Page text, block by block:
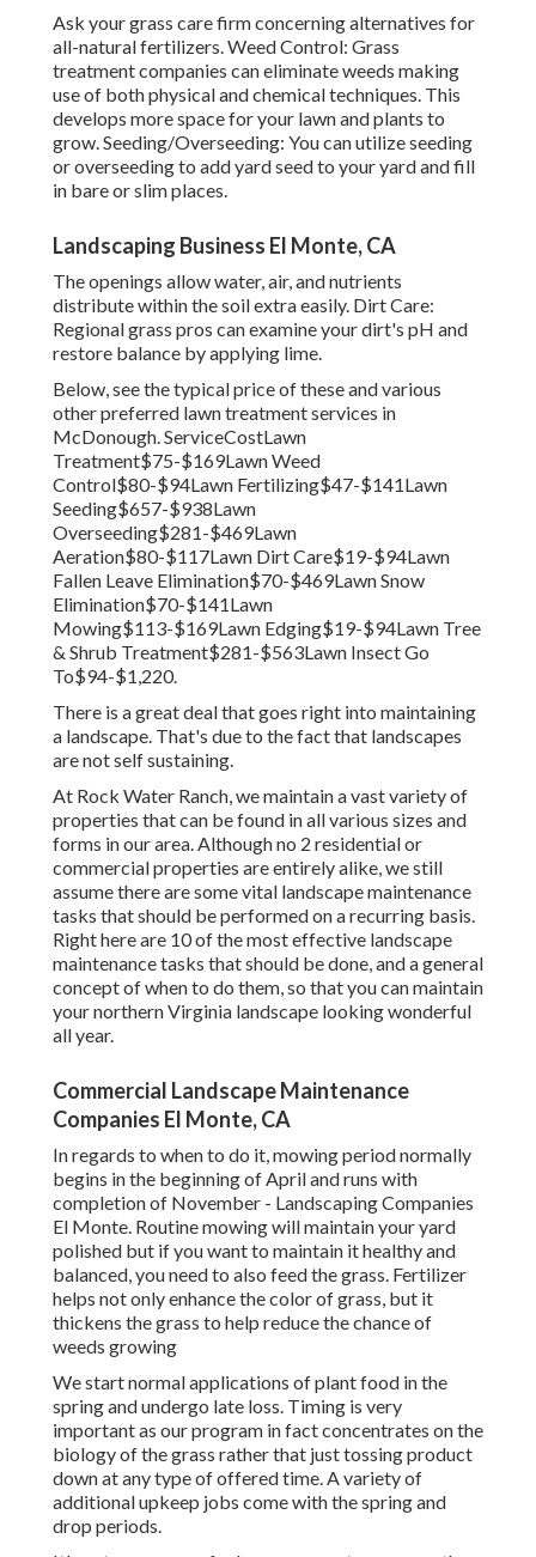
Ask your grass care firm concerning alternatives for
all-natural fertilizers. Weed Control: Grass
treatment companies can eliminate weeds making
use of both physical and chemical techniques. This
develops more space for your lawn and plants to
grow. Seeding/Overseeding: You can utilize seeding
oroverseedingto add yard seed to your yard and fill
in bare or slim places.
Landscaping Business El Monte, CA
The openings allow water, air, and nutrients
distribute within the soil extra easily. Dirt Care:
Regional grass pros can examine your dirt's pH and
restore balance by applying lime.
Below, see the typical price of these and various
other preferred lawn treatment services in
McDonough. ServiceCostLawn
Treatment$75-$169Lawn Weed
Control$80-$94Lawn Fertilizing$47-$141Lawn
Seeding$657-$938Lawn
Overseeding$281-$469Lawn
Aeration$80-$117Lawn Dirt Care$19-$94Lawn
Fallen Leave Elimination$70-$469Lawn Snow
Elimination$70-$141Lawn
Mowing$113-$169Lawn Edging$19-$94Lawn Tree
& Shrub Treatment$281-$563Lawn Insect Go
To$94-$1,220.
There is a great deal that goes right into maintaining
a landscape. That's due to the fact that landscapes
are not self sustaining.
At Rock Water Ranch, we maintain a vast variety of
properties that can be found in all various sizes and
forms in our area. Although no 2 residential or
commercial properties are entirely alike, we still
assume there are some vital landscape maintenance
tasks that should be performed on a recurring basis.
Right here are 10 of the most effective landscape
maintenance tasks that should be done, and a general
concept of when to do them, so that you can maintain
your northern Virginia landscape looking wonderful
all year.
Commercial Landscape Maintenance
Companies El Monte, CA
In regards to when to do it, mowing period normally
begins in the beginning of April and runs with
completion of November - Landscaping Companies
El Monte. Routine mowing will maintain your yard
polished but if you want to maintain it healthy and
balanced, you need to also feed the grass. Fertilizer
helps not only enhance the color of grass, but it
thickens the grass to help reduce the chance of
weeds growing
We start normal applications of plant food in the
spring and undergo late loss. Timing is very
important as our program in fact concentrates on the
biology of the grass rather that just tossing product
down at any type of offered time. A variety of
additional upkeep jobs come with the spring and
drop periods.